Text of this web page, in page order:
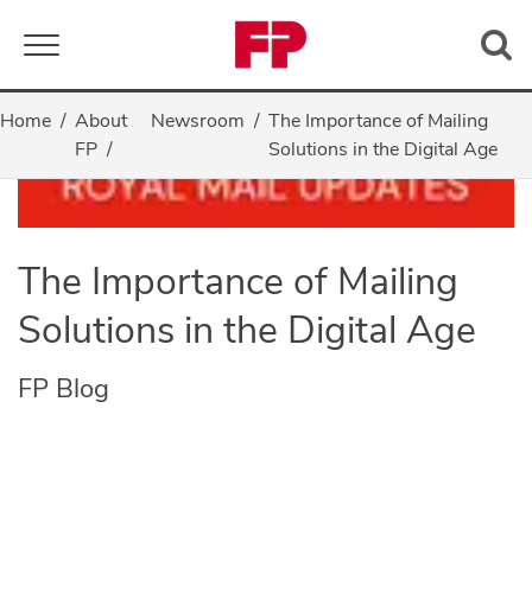
Toggle navigation
Home
About
FP
Newsroom
The Importance of Mailing
Solutions in the Digital Age
The Importance of Mailing
Solutions in the Digital Age
FP Blog